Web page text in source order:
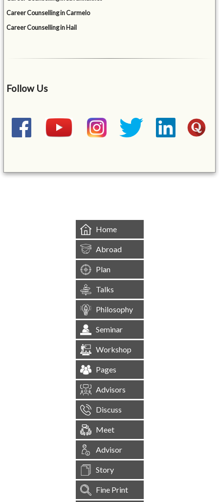
Career Counselling in Carmelo
Career Counselling in Hail
Follow Us
Home
Abroad
Plan
Talks
Philosophy
Seminar
Workshop
Pages
Advisors
Discuss
Meet
Advisor
Story
Fine Print